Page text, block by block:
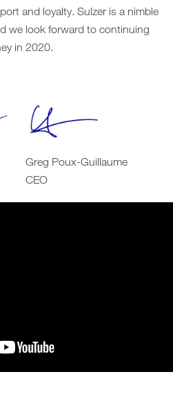
and loyalty. Sulzer is a nimble
we look forward to continuing
in 2020.
Greg Poux-Guillaume
CEO